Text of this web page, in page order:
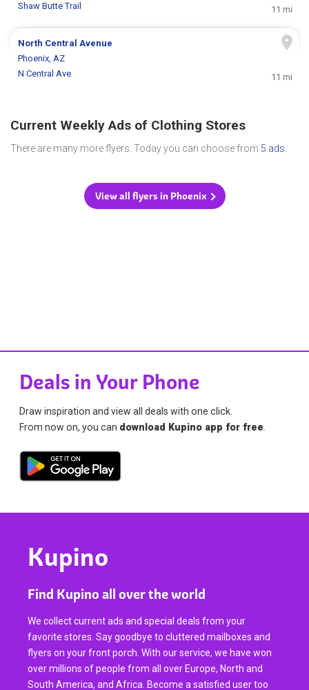
Shaw Butte Trail
11 mi
North Central Avenue
Phoenix, AZ
N Central Ave
11 mi
Current Weekly Ads of Clothing Stores
There are many more flyers. Today you can choose from 5 ads
View all flyers in Phoenix
Deals in Your Phone
Draw inspiration and view all deals with one click.
From now on, you can download Kupino app for free
Kupino
Find Kupino all over the world
We collect current ads and special deals from your
favorite stores. Say goodbye to cluttered mailboxes and
flyers on your front porch. With our service, we have won
over millions of people from all over Europe, North and
South America, and Africa. Become a satisfied user too